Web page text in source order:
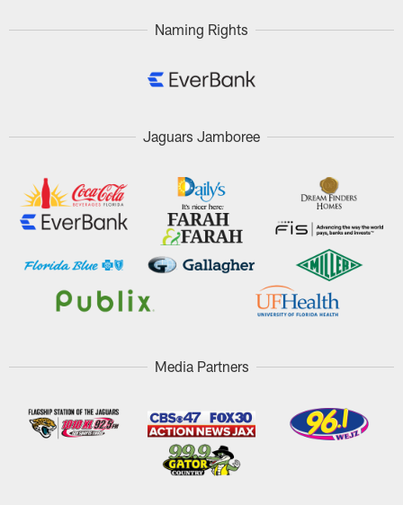
Naming Rights
Jaguars Jamboree
Media Partners